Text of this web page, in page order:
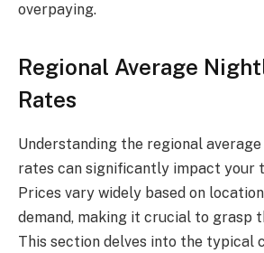
overpaying.
Regional Average
Rates
Understanding the regional
rates can significantly impact your
Prices vary widely based on
demand, making it crucial to grasp
This section delves into the typical